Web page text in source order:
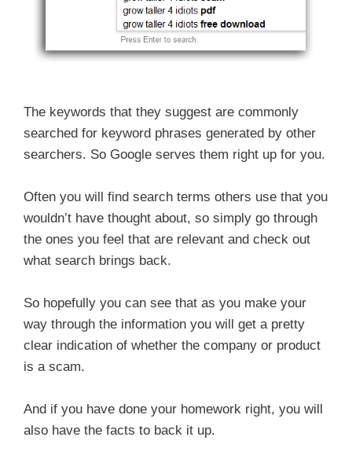
The keywords that they suggest are commonly
searched for keyword phrases generated by other
searchers. So Google serves them right up for you.
Often you will find search terms others use that you
wouldn’t have thought about, so simply go through
the ones you feel that are relevant and check out
what search brings back.
So hopefully you can see that as you make your
way through the information you will get a pretty
clear indication of whether the company or product
is a scam.
And if you have done your homework right, you will
also have the facts to back it up.